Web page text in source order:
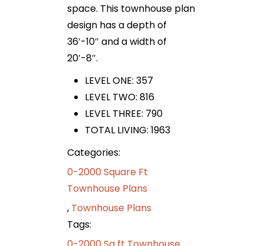
space. This townhouse plan
design has a depth of
36′-10″ and a width of
20′-8″.
LEVEL ONE: 357
LEVEL TWO: 816
LEVEL THREE: 790
TOTAL LIVING: 1963
Categories:
0-2000 Square Ft
Townhouse Plans
, Townhouse Plans
Tags: